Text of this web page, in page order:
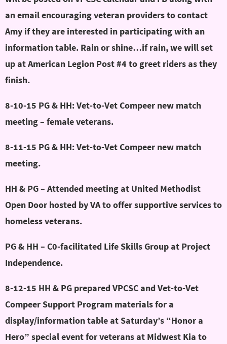
an email encouraging veteran providers to contact
Amy if they are interested in participating with an
information table. Rain or shine…if rain, we will set
up at American Legion Post #4 to greet riders as they
finish.
8-10-15 PG & HH: Vet-to-Vet Compeer new match
meeting – female veterans.
8-11-15 PG & HH: Vet-to-Vet Compeer new match
meeting.
HH & PG – Attended meeting at United Methodist
Open Door hosted by VA to offer supportive services to
homeless veterans.
PG & HH – C0-facilitated Life Skills Group at Project
Independence.
8-12-15 HH & PG prepared VPCSC and Vet-to-Vet
Compeer Support Program materials for a
display/information table at Saturday’s “Honor a
Hero” special event for veterans at Midwest Kia to